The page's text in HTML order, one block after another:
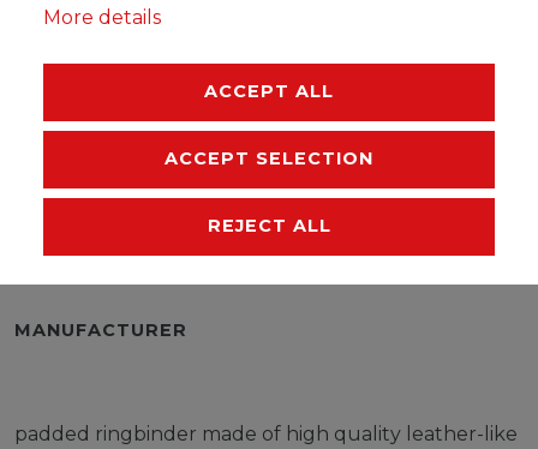
MANUFACTURER
padded ringbinder made of high quality leather-like
More details
ACCEPT ALL
ACCEPT SELECTION
REJECT ALL